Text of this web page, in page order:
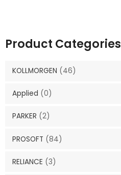
Product Categories
KOLLMORGEN (46)
Applied (0)
PARKER (2)
PROSOFT (84)
RELIANCE (3)